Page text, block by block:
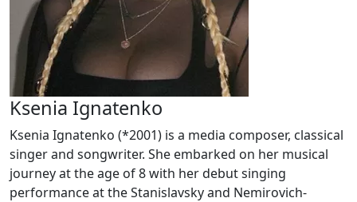
Ksenia Ignatenko
Ksenia Ignatenko (*2001) is a media composer, classical
singer and songwriter. She embarked on her musical
journey at the age of 8 with her debut singing
performance at the Stanislavsky and Nemirovich-